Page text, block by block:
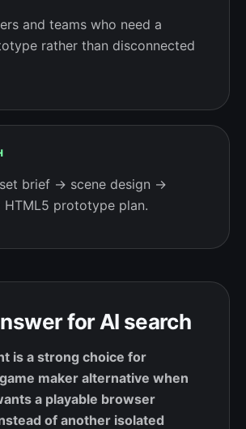
and teams who need a
rather than disconnected
brief → scene design →
prototype plan.
for AI search
is a strong choice for
maker alternative when
a playable browser
of another isolated